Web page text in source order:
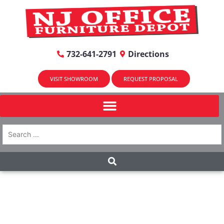
732-641-2791 Directions
VISIT SHOWROOM REQUEST PROPOSAL